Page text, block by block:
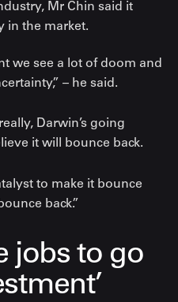
Mr Chin said it
in the market.
we see a lot of doom and
– he said.
Darwin’s going
it will bounce back.
to make it bounce
back.”
jobs to go